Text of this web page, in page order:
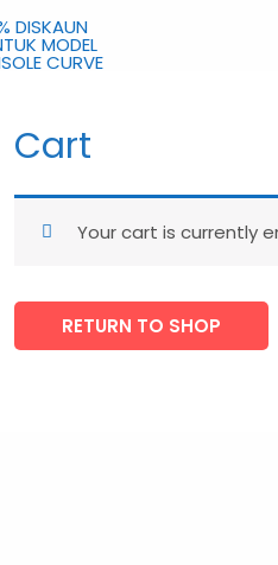
Cart
Your cart is currently
RETURN TO SHOP